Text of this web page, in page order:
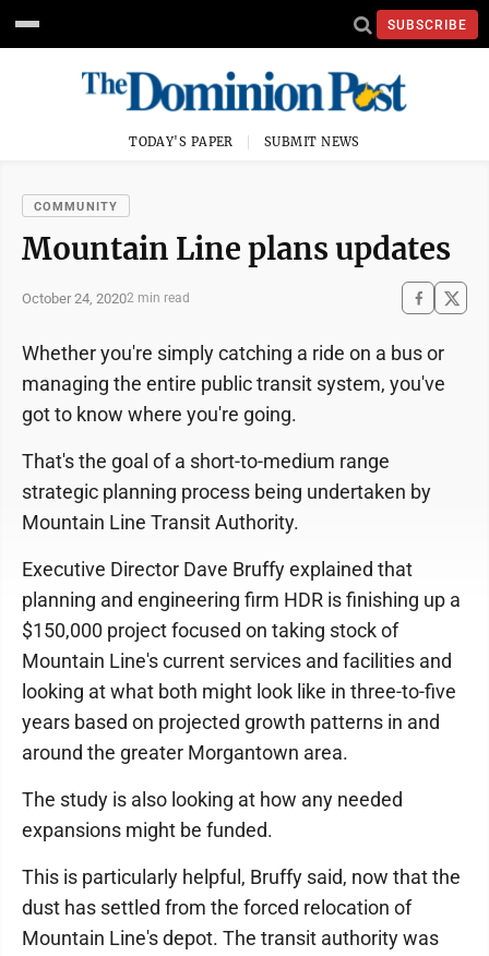
SUBSCRIBE
TODAY'S PAPER SUBMIT NEWS
COMMUNITY
Mountain Line plans updates
October 24, 20202 min read
Whether you're simply catching a ride on a bus or
managing the entire public transit system, you've
got to know where you're going.
That's the goal of a short-to-medium range
strategic planning process being undertaken by
Mountain Line Transit Authority.
Executive Director Dave Bruffy explained that
planning and engineering firm HDR is finishing up a
$150,000 project focused on taking stock of
Mountain Line's current services and facilities and
looking at what both might look like in three-to-five
years based on projected growth patterns in and
around the greater Morgantown area.
The study is also looking at how any needed
expansions might be funded.
This is particularly helpful, Bruffy said, now that the
dust has settled from the forced relocation of
Mountain Line's depot. The transit authority was